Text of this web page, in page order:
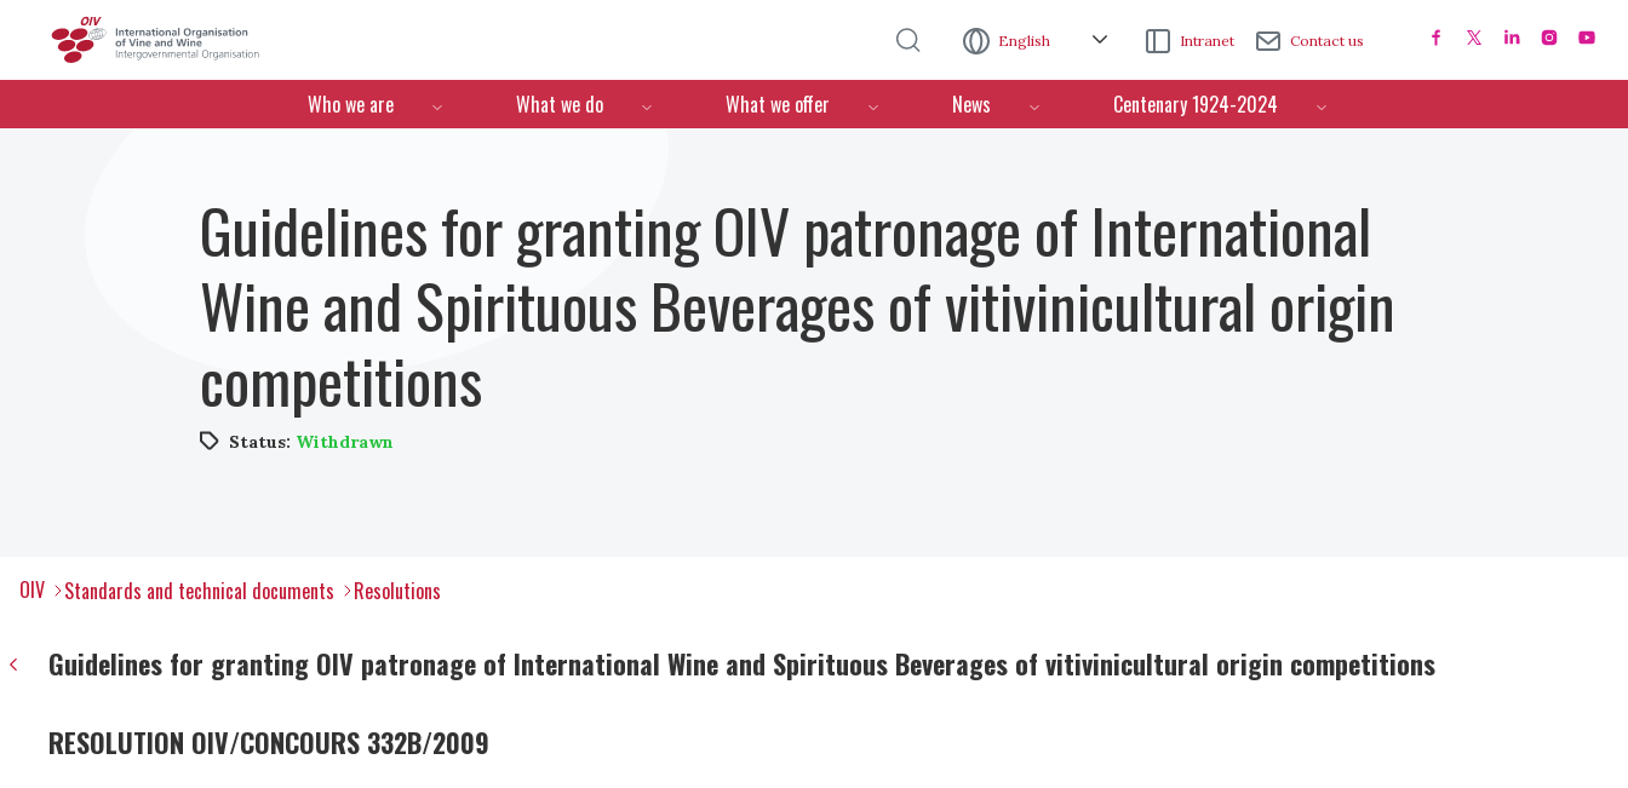
English Intranet Contact us
Menú de navegación
Who we are What we do What we offer News Centenary 1924-2024
Guidelines for granting OIV patronage of International
Wine and Spirituous Beverages of vitivinicultural origin
competitions
Status: Withdrawn
OIV Standards and technical documents Resolutions
Guidelines for granting OIV patronage of International Wine and Spirituous Beverages of vitivinicultural origin competitions
RESOLUTION OIV/CONCOURS 332B/2009